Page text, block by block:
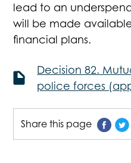
lead to an
will be made
financial plans.
Decision 82.
police forces
Share this page